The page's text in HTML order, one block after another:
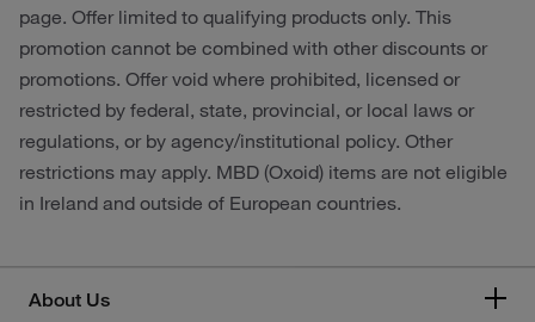
page. Offer limited to qualifying products only. This
promotion cannot be combined with other discounts or
promotions. Offer void where prohibited, licensed or
restricted by federal, state, provincial, or local laws or
regulations, or by agency/institutional policy. Other
restrictions may apply. MBD (Oxoid) items are not eligible
in Ireland and outside of European countries.
About Us